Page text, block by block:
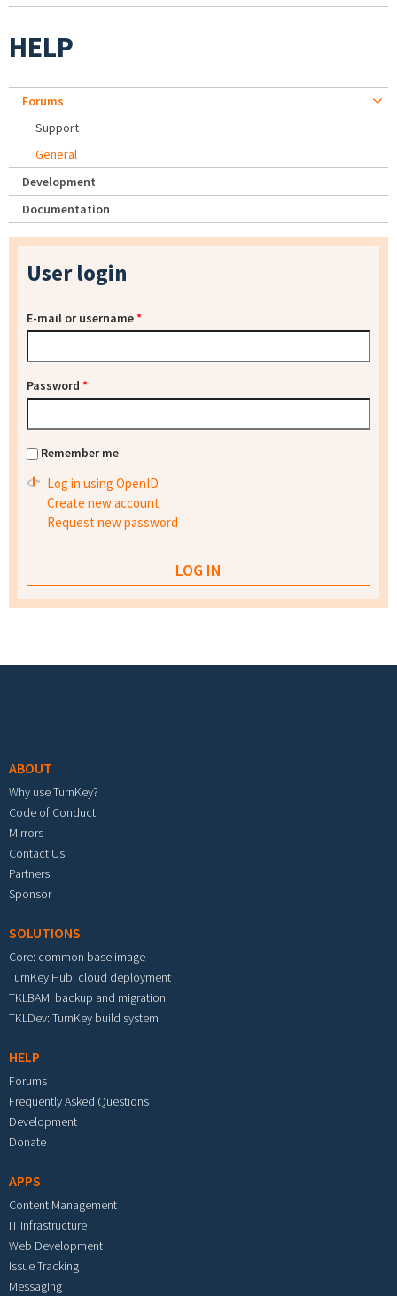
HELP
Forums
Support
General
Development
Documentation
User login
E-mail or username*
Password *
Remember me
Log in using OpenID
Create new account
Request new password
ABOUT
Why use TurnKey?
Code of Conduct
Mirrors
Contact Us
Partners
Sponsor
SOLUTIONS
Core: common base image
TurnKey Hub: cloud deployment
TKLBAM: backup and migration
TKLDev: TurnKey build system
HELP
Forums
Frequently Asked Questions
Development
Donate
APPS
Content Management
IT Infrastructure
Web Development
Issue Tracking
Messaging